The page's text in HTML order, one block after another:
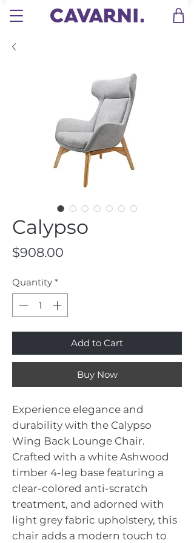
Calypso
$908.00
Quantity *
Add to Cart
Buy Now
Experience elegance and
durability with the Calypso
Wing Back Lounge Chair.
Crafted with a white Ashwood
timber 4-leg base featuring a
clear-colored anti-scratch
treatment, and adorned with
light grey fabric upholstery, this
chair adds a modern touch to